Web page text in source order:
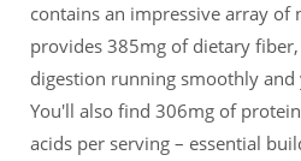
contains an impressive array of
provides 385mg of dietary
digestion running smoothly
You'll also find 306mg of
acids per serving – essential